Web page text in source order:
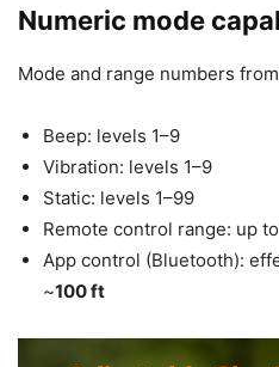
Numeric mode
Mode and range numbers
Beep: levels 1–9
Vibration: levels 1–9
Static: levels 1–99
Remote control range: up to
App control (Bluetooth):
~100 ft